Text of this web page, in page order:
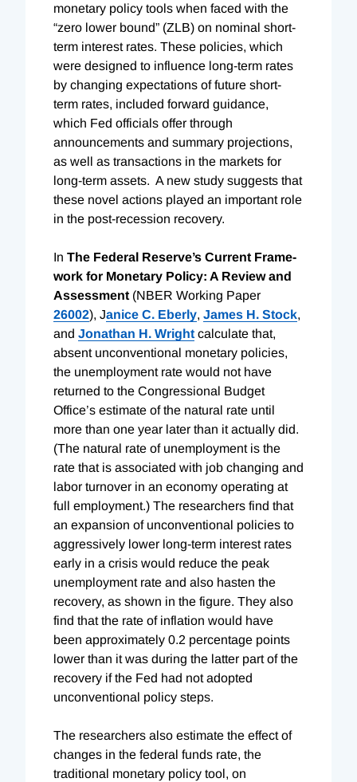
monetary policy tools when faced with the
“zero lower bound” (ZLB) on nominal short-
term interest rates. These policies, which
were designed to influence long-term rates
by changing expectations of future short-
term rates, included forward guidance,
which Fed officials offer through
announcements and summary projections,
as well as transactions in the markets for
long-term assets. A new study suggests that
these novel actions played an important role
in the post-recession recovery.
In The Federal Re­serve’s Current Frame­
work for Mone­tary Policy: A Review and
Assessment (NBER Working Paper
26002), Janice C. Eberly, James H. Stock,
and Jonathan H. Wright calculate that,
absent unconventional monetary policies,
the unemployment rate would not have
returned to the Congressional Budget
Office’s estimate of the natural rate until
more than one year later than it actually did.
(The natural rate of unemployment is the
rate that is associated with job changing and
labor turnover in an economy operating at
full employment.) The researchers find that
an expansion of unconventional policies to
aggressively lower long-term interest rates
early in a crisis would reduce the peak
unemployment rate and also hasten the
recovery, as shown in the figure. They also
find that the rate of inflation would have
been approximately 0.2 percentage points
lower than it was during the latter part of the
recovery if the Fed had not adopted
unconventional policy steps.
The researchers also estimate the effect of
changes in the federal funds rate, the
traditional monetary policy tool, on